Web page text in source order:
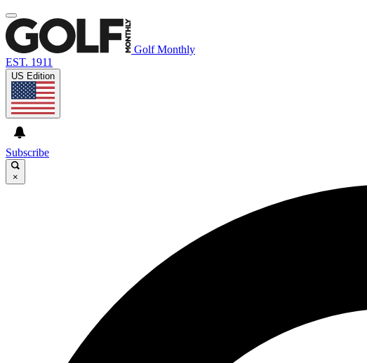
Golf Monthly
EST. 1911
US Edition
Subscribe
×